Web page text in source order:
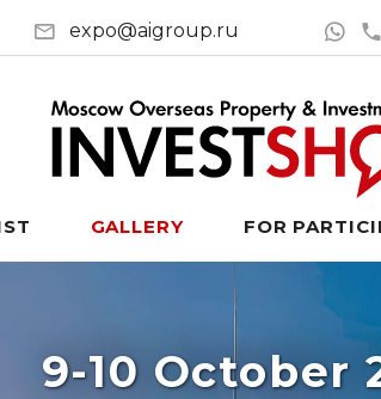
expo@aigroup.ru
GALLERY FOR
9-10 October